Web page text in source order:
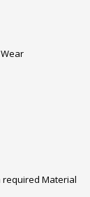
required Material